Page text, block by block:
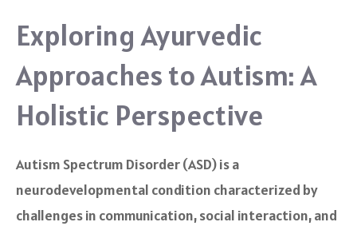
Exploring Ayurvedic
Approaches to Autism: A
Holistic Perspective
Autism Spectrum Disorder (ASD) is a
neurodevelopmental condition characterized by
challenges in communication, social interaction, and